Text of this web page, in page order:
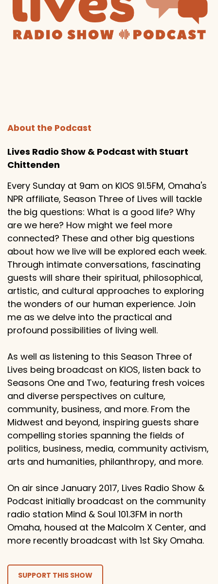
About the Podcast
Lives Radio Show & Podcast with Stuart
Chittenden
Every Sunday at 9am on KIOS 91.5FM, Omaha's
NPR affiliate, Season Three of Lives will tackle
the big questions: What is a good life? Why
are we here? How might we feel more
connected? These and other big questions
about how we live will be explored each week.
Through intimate conversations, fascinating
guests will share their spiritual, philosophical,
artistic, and cultural approaches to exploring
the wonders of our human experience. Join
me as we delve into the practical and
profound possibilities of living well.
As well as listening to this Season Three of
Lives being broadcast on KIOS, listen back to
Seasons One and Two, featuring fresh voices
and diverse perspectives on culture,
community, business, and more. From the
Midwest and beyond, inspiring guests share
compelling stories spanning the fields of
politics, business, media, community activism,
arts and humanities, philanthropy, and more.
On air since January 2017, Lives Radio Show &
Podcast initially broadcast on the community
radio station Mind & Soul 101.3FM in north
Omaha, housed at the Malcolm X Center, and
more recently broadcast with 1st Sky Omaha.
SUPPORT THIS SHOW